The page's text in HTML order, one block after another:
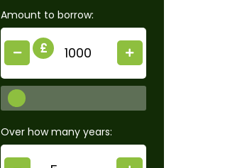
Amount to borrow:
£
Over how many years: